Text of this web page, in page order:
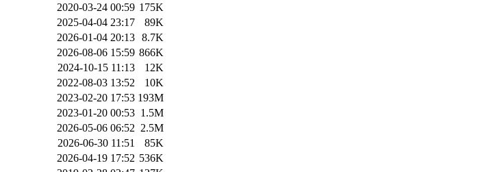
2020-03-24 00:59 175K
2025-04-04 23:17
89K
2026-01-04 20:13 8.7K
2026-08-06 15:59 866K
2024-10-15 11:13
12K
2022-08-03 13:52
10K
2023-02-20 17:53 193M
2023-01-20 00:53 1.5M
2026-05-06 06:52 2.5M
2026-06-30 11:51
85K
2026-04-19 17:52 536K